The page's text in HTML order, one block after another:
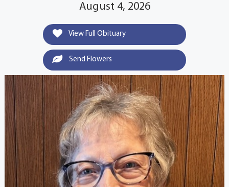
August 4, 2026
View Full Obituary
Send Flowers